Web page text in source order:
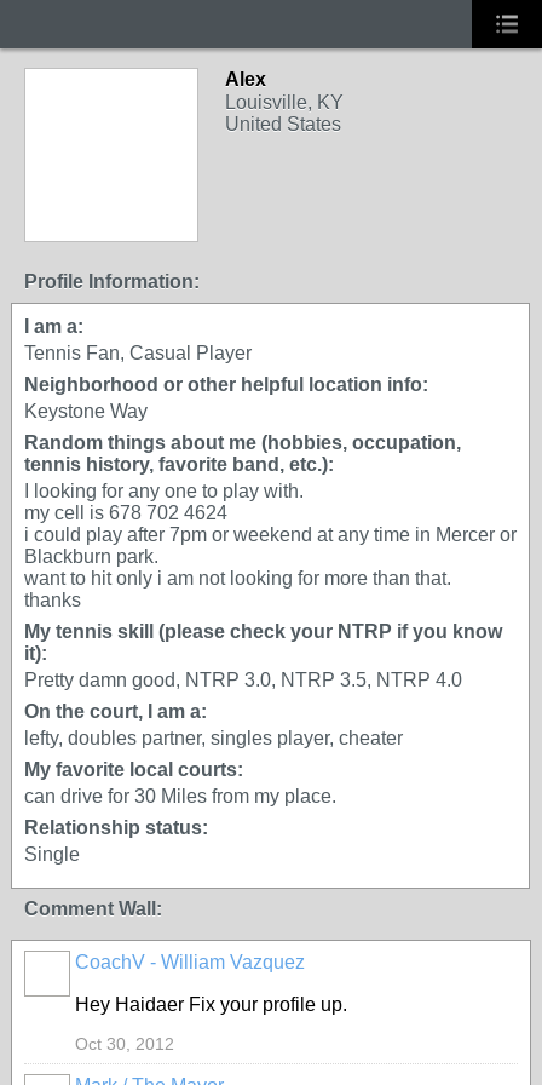
Alex
Louisville, KY
United States
Profile Information:
I am a:
Tennis Fan, Casual Player
Neighborhood or other helpful location info:
Keystone Way
Random things about me (hobbies, occupation,
tennis history, favorite band, etc.):
I looking for any one to play with.
my cell is 678 702 4624
i could play after 7pm or weekend at any time in Mercer or
Blackburn park.
want to hit only i am not looking for more than that.
thanks
My tennis skill (please check your NTRP if you know
it):
Pretty damn good, NTRP 3.0, NTRP 3.5, NTRP 4.0
On the court, I am a:
lefty, doubles partner, singles player, cheater
My favorite local courts:
can drive for 30 Miles from my place.
Relationship status:
Single
Comment Wall:
CoachV - William Vazquez
Hey Haidaer Fix your profile up.
Oct 30, 2012